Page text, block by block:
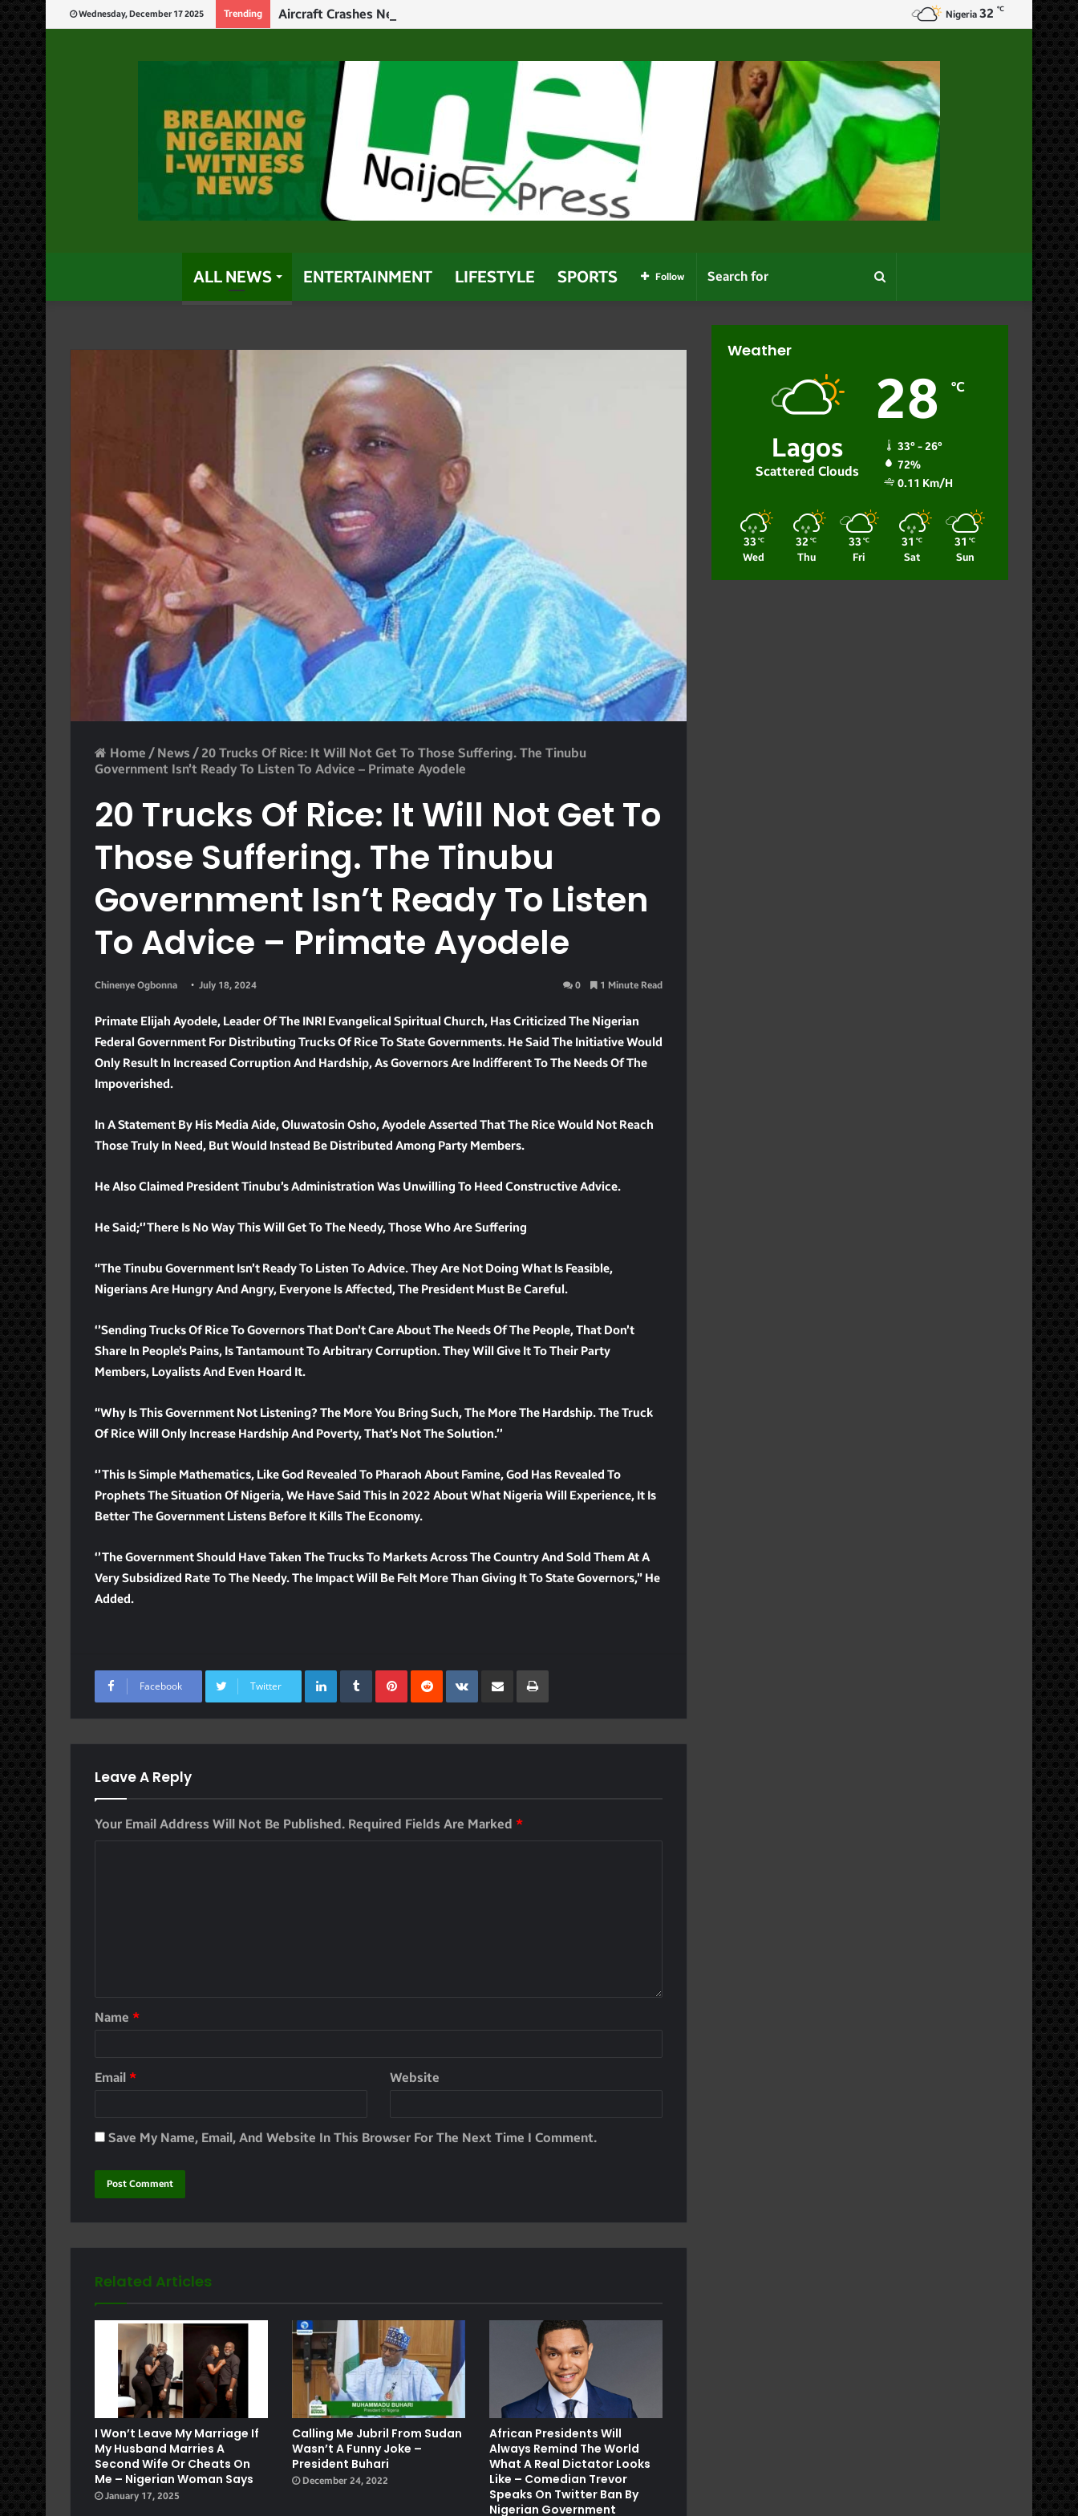
Wednesday, December 17 2025 Trending Aircraft Crashes Near Owerri Airport After Mid-Air Emergency Nigeria 32 ℃
ALL NEWS ENTERTAINMENT LIFESTYLE SPORTS Search
for
Follow
Home / News / 20 Trucks Of Rice: It Will Not Get To Those Suffering. The Tinubu
Government Isn’t Ready To Listen To Advice – Primate Ayodele
20 Trucks Of Rice: It Will Not Get To
Those Suffering. The Tinubu
Government Isn’t Ready To Listen
To Advice – Primate Ayodele
Chinenye Ogbonna July 18, 2024 0 1 Minute Read
Primate Elijah Ayodele, Leader Of The INRI Evangelical Spiritual Church, Has Criticized The Nigerian
Federal Government For Distributing Trucks Of Rice To State Governments. He Said The Initiative Would
Only Result In Increased Corruption And Hardship, As Governors Are Indifferent To The Needs Of The
Impoverished.
In A Statement By His Media Aide, Oluwatosin Osho, Ayodele Asserted That The Rice Would Not Reach
Those Truly In Need, But Would Instead Be Distributed Among Party Members.
He Also Claimed President Tinubu’s Administration Was Unwilling To Heed Constructive Advice.
He Said;‘’There Is No Way This Will Get To The Needy, Those Who Are Suffering
“The Tinubu Government Isn’t Ready To Listen To Advice. They Are Not Doing What Is Feasible,
Nigerians Are Hungry And Angry, Everyone Is Affected, The President Must Be Careful.
‘’Sending Trucks Of Rice To Governors That Don’t Care About The Needs Of The People, That Don’t
Share In People’s Pains, Is Tantamount To Arbitrary Corruption. They Will Give It To Their Party
Members, Loyalists And Even Hoard It.
“Why Is This Government Not Listening? The More You Bring Such, The More The Hardship. The Truck
Of Rice Will Only Increase Hardship And Poverty, That’s Not The Solution.’’
‘’This Is Simple Mathematics, Like God Revealed To Pharaoh About Famine, God Has Revealed To
Prophets The Situation Of Nigeria, We Have Said This In 2022 About What Nigeria Will Experience, It Is
Better The Government Listens Before It Kills The Economy.
‘’The Government Should Have Taken The Trucks To Markets Across The Country And Sold Them At A
Very Subsidized Rate To The Needy. The Impact Will Be Felt More Than Giving It To State Governors,” He
Added.
Facebook Twitter
LinkedInTumblrPinterest
RedditVKontakte
Share Via Email Print
Leave A Reply
Your Email Address Will Not Be Published. Required Fields Are Marked *
Name *
Email * Website
Save My Name, Email, And Website In This Browser For The Next Time I Comment.
Related Articles
I Won’t Leave My Marriage If
My Husband Marries A
Second Wife Or Cheats On
Me – Nigerian Woman Says
January 17, 2025
Calling Me Jubril From Sudan
Wasn’t A Funny Joke –
President Buhari
December 24, 2022
African Presidents Will
Always Remind The World
What A Real Dictator Looks
Like – Comedian Trevor
Speaks On Twitter Ban By
Nigerian Government
Weather
Lagos
Scattered Clouds
28 ℃
33º - 26º
72%
0.11 Km/h
33 ℃
Wed
32 ℃
Thu
33 ℃
Fri
31 ℃
Sat
31 ℃
Sun